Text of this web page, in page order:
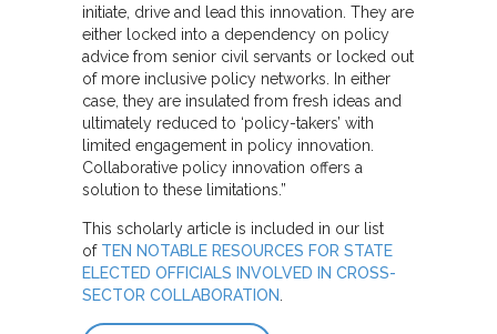
initiate, drive and lead this innovation. They are
either locked into a dependency on policy
advice from senior civil servants or locked out
of more inclusive policy networks. In either
case, they are insulated from fresh ideas and
ultimately reduced to ‘policy-takers’ with
limited engagement in policy innovation.
Collaborative policy innovation offers a
solution to these limitations.”
This scholarly article is included in our list
of TEN NOTABLE RESOURCES FOR STATE
ELECTED OFFICIALS INVOLVED IN CROSS-
SECTOR COLLABORATION